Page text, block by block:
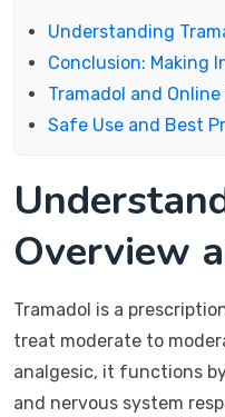
Understanding
Conclusion: Making
Tramadol and
Safe Use and Best
Overview
Tramadol is a
treat moderate to
analgesic, it functions
and nervous system